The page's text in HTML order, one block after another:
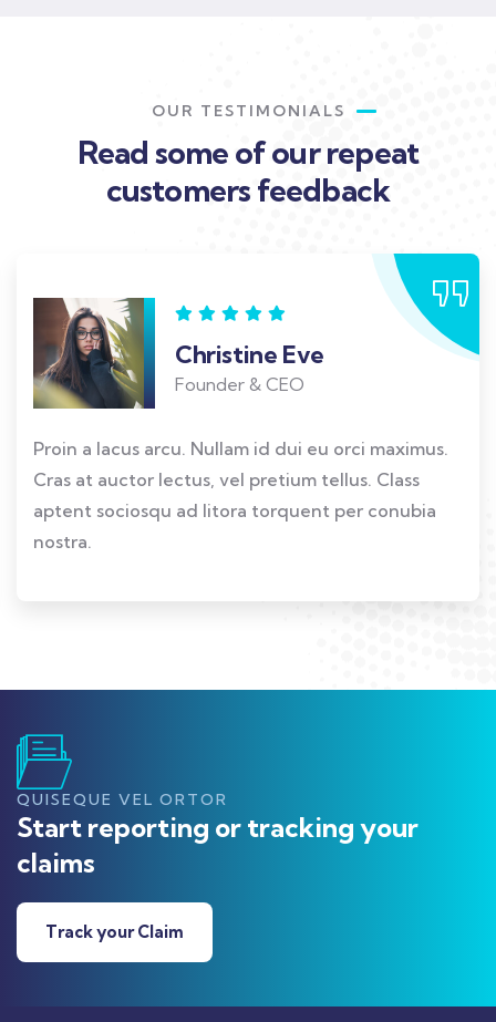
OUR TESTIMONIALS
Read some of our repeat
customers feedback​
Christine Eve
Founder & CEO
Proin a lacus arcu. Nullam id dui eu orci maximus.
Cras at auctor lectus, vel pretium tellus. Class
aptent sociosqu ad litora torquent per conubia
nostra.
QUISEQUE VEL ORTOR
Start reporting or tracking your
claims
Track your Claim